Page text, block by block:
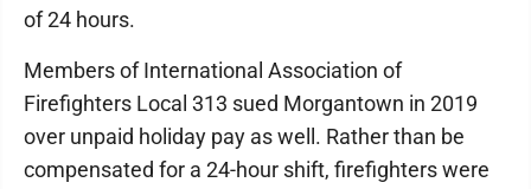
of 24 hours.
Members of International Association of
Firefighters Local 313 sued Morgantown in 2019
over unpaid holiday pay as well. Rather than be
compensated for a 24-hour shift, firefighters were